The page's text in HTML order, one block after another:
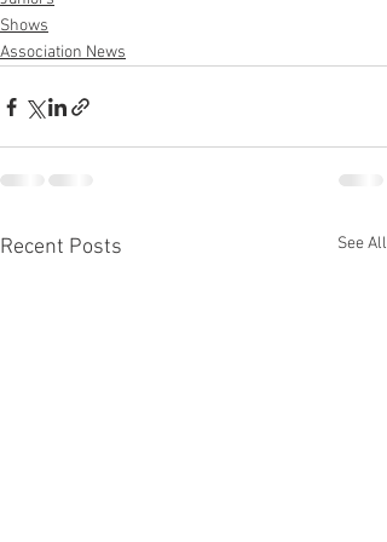
Shows
Association News
Recent Posts See All